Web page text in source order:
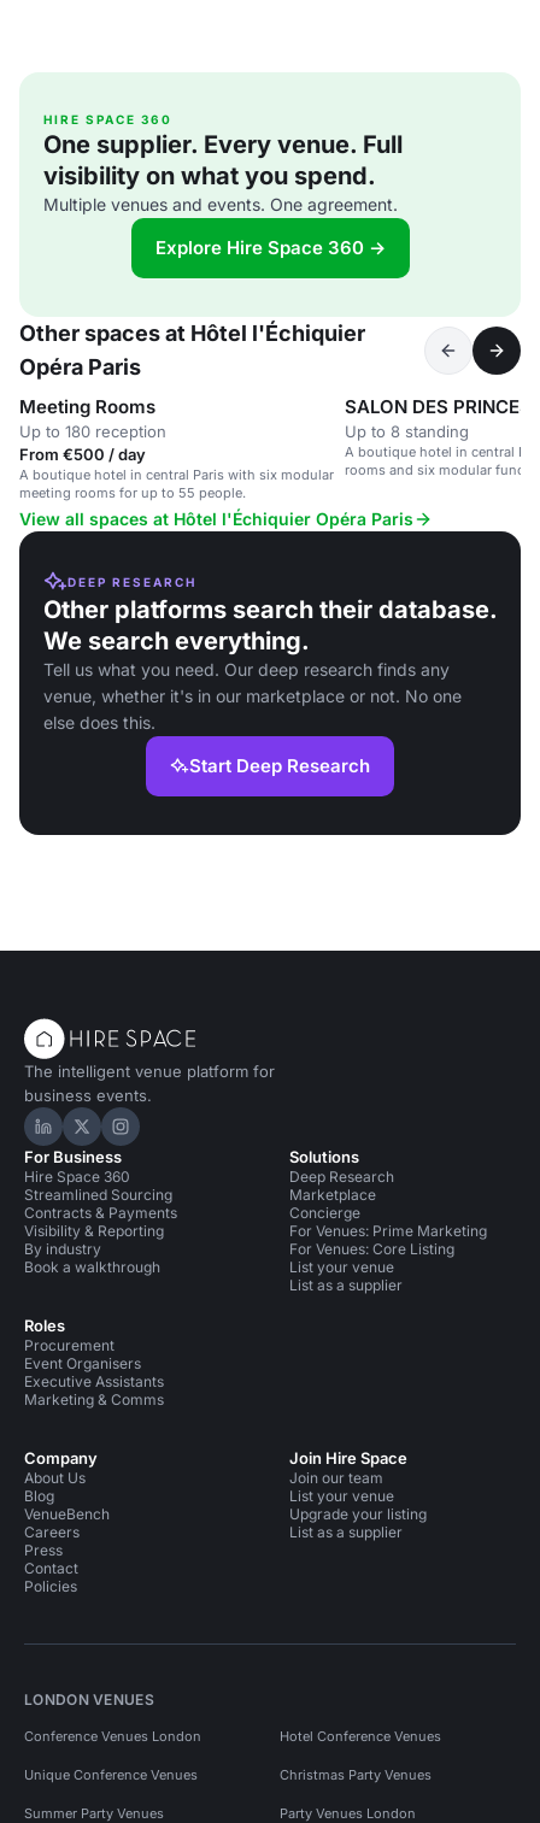
HIRE SPACE 360
One supplier. Every venue. Full
visibility on what you spend.
Multiple venues and events. One agreement.
Explore Hire Space 360 →
Other spaces at Hôtel l'Échiquier
Opéra Paris
Meeting Rooms
Up to 180 reception
From €500 / day
A boutique hotel in central Paris with six modular
meeting rooms for up to 55 people.
SALON DES PRINCES
Up to 8 standing
A boutique hotel in central
rooms and six modular
View all spaces at Hôtel l'Échiquier Opéra Paris
DEEP RESEARCH
Other platforms search their database.
We search everything.
Tell us what you need. Our deep research finds any
venue, whether it's in our marketplace or not. No one
else does this.
Start Deep Research
The intelligent venue platform for
business events.
Hire Space on LinkedIn
Hire Space on X
Hire Space on Instagram
For Business
Hire Space 360
Streamlined Sourcing
Contracts & Payments
Visibility & Reporting
By industry
Book a walkthrough
Roles
Procurement
Event Organisers
Executive Assistants
Marketing & Comms
Solutions
Deep Research
Marketplace
Concierge
For Venues: Prime Marketing
For Venues: Core Listing
List your venue
List as a supplier
Company
About Us
Blog
VenueBench
Careers
Press
Contact
Policies
Join Hire Space
Join our team
List your venue
Upgrade your listing
List as a supplier
LONDON VENUES
Conference Venues London Hotel Conference Venues
Unique Conference Venues Christmas Party Venues
Summer Party Venues Party Venues London